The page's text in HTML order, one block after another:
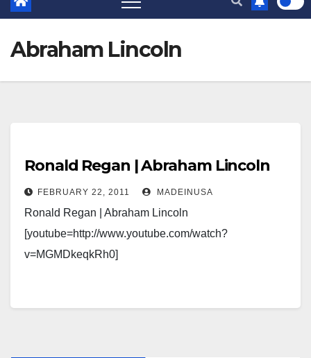
Abraham Lincoln
Ronald Regan | Abraham Lincoln
FEBRUARY 22, 2011 MADEINUSA
Ronald Regan | Abraham Lincoln
[youtube=http://www.youtube.com/watch?
v=MGMDkeqkRh0]